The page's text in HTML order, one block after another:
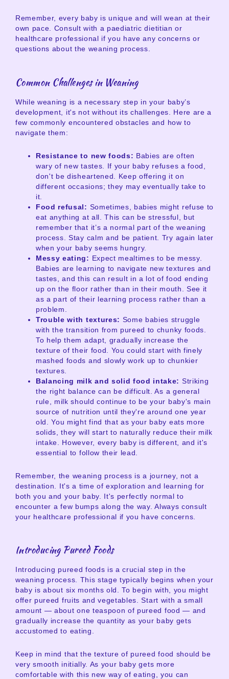
Remember, every baby is unique and will wean at their
own pace. Consult with a paediatric dietitian or
healthcare professional if you have any concerns or
questions about the weaning process.
Common Challenges in Weaning
While weaning is a necessary step in your baby’s
development, it's not without its challenges. Here are a
few commonly encountered obstacles and how to
navigate them:
Resistance to new foods: Babies are often
wary of new tastes. If your baby refuses a food,
don't be disheartened. Keep offering it on
different occasions; they may eventually take to
it.
Food refusal: Sometimes, babies might refuse to
eat anything at all. This can be stressful, but
remember that it’s a normal part of the weaning
process. Stay calm and be patient. Try again later
when your baby seems hungry.
Messy eating: Expect mealtimes to be messy.
Babies are learning to navigate new textures and
tastes, and this can result in a lot of food ending
up on the floor rather than in their mouth. See it
as a part of their learning process rather than a
problem.
Trouble with textures: Some babies struggle
with the transition from pureed to chunky foods.
To help them adapt, gradually increase the
texture of their food. You could start with finely
mashed foods and slowly work up to chunkier
textures.
Balancing milk and solid food intake: Striking
the right balance can be difficult. As a general
rule, milk should continue to be your baby's main
source of nutrition until they're around one year
old. You might find that as your baby eats more
solids, they will start to naturally reduce their milk
intake. However, every baby is different, and it's
essential to follow their lead.
Remember, the weaning process is a journey, not a
destination. It's a time of exploration and learning for
both you and your baby. It's perfectly normal to
encounter a few bumps along the way. Always consult
your healthcare professional if you have concerns.
Introducing Pureed Foods
Introducing pureed foods is a crucial step in the
weaning process. This stage typically begins when your
baby is about six months old. To begin with, you might
offer pureed fruits and vegetables. Start with a small
amount — about one teaspoon of pureed food — and
gradually increase the quantity as your baby gets
accustomed to eating.
Keep in mind that the texture of pureed food should be
very smooth initially. As your baby gets more
comfortable with this new way of eating, you can